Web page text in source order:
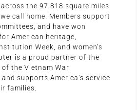
the 97,818 square miles
call home. Members support
and have won
American heritage,
Week, and women’s
is a proud partner of the
the Vietnam War
supports America’s service
families.